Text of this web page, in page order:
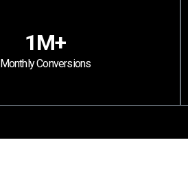
1M+
Monthly Conversions